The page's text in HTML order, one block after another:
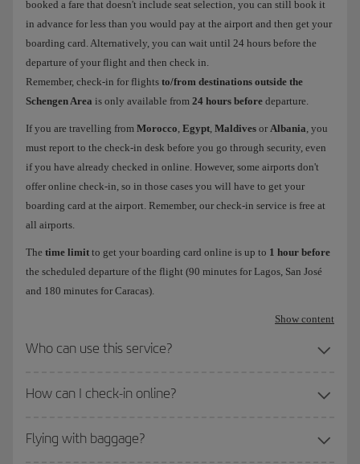
booked a fare that doesn't include seat selection, you can still book it
in advance for less than you would pay at the airport and then get your
boarding card. Alternatively, you can wait until 24 hours before the
departure of your flight and then check in.
Remember, check-in for flights to/from destinations outside the
Schengen Area is only available from 24 hours before departure.
If you are travelling from Morocco, Egypt, Maldives or Albania, you
must report to the check-in desk before you go through security, even
if you have already checked in online. However, some airports don't
offer online check-in, so in those cases you will have to get your
boarding card at the airport. Remember, our check-in service is free at
all airports.
The time limit to get your boarding card online is up to 1 hour before
the scheduled departure of the flight (90 minutes for Lagos, San José
and 180 minutes for Caracas).
Show content
Who can use this service?
How can I check-in online?
Flying with baggage?